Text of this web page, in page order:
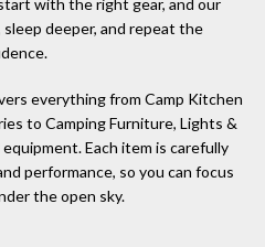
deeper, and repeat the
everything from Camp Kitchen
to Camping Furniture, Lights &
Each item is carefully
performance, so you can focus
the open sky.